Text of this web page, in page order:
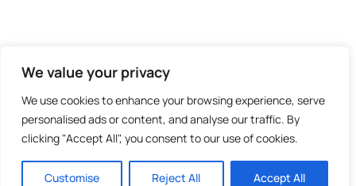
We value your privacy
We use cookies to enhance your browsing experience, serve
personalised ads or content, and analyse our traffic. By
clicking "Accept All", you consent to our use of cookies.
Customise Reject All Accept All